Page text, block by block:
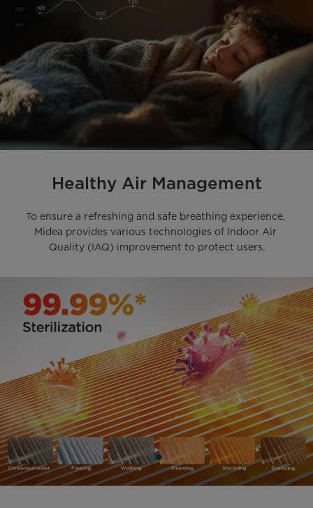
Healthy Air Management
To ensure a refreshing and safe breathing experience,
Midea provides various technologies of Indoor Air
Quality (IAQ) improvement to protect users.